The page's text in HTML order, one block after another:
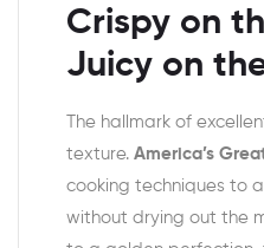
Crispy on
Juicy on
The hallmark of
texture. America’s
cooking techniques to
without drying out the